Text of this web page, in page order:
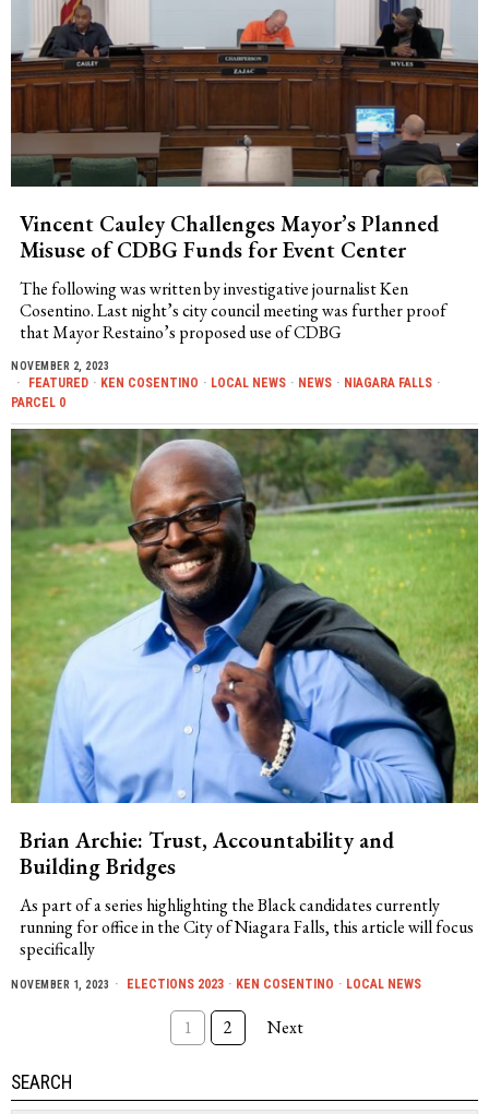
Vincent Cauley Challenges Mayor’s Planned
Misuse of CDBG Funds for Event Center
The following was written by investigative journalist Ken
Cosentino. Last night’s city council meeting was further proof
that Mayor Restaino’s proposed use of CDBG
NOVEMBER 2, 2023
FEATURED · KEN COSENTINO · LOCAL NEWS · NEWS · NIAGARA FALLS ·
PARCEL 0
Brian Archie: Trust, Accountability and
Building Bridges
As part of a series highlighting the Black candidates currently
running for office in the City of Niagara Falls, this article will focus
specifically
NOVEMBER 1, 2023 ELECTIONS 2023 · KEN COSENTINO · LOCAL NEWS
1 2 Next
SEARCH